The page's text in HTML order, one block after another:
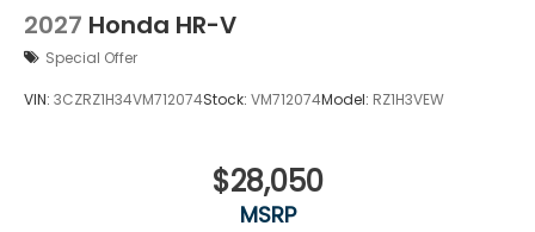
2027 Honda HR-V
Special Offer
VIN: 3CZRZ1H34VM712074Stock: VM712074Model: RZ1H3VEW
$28,050
MSRP